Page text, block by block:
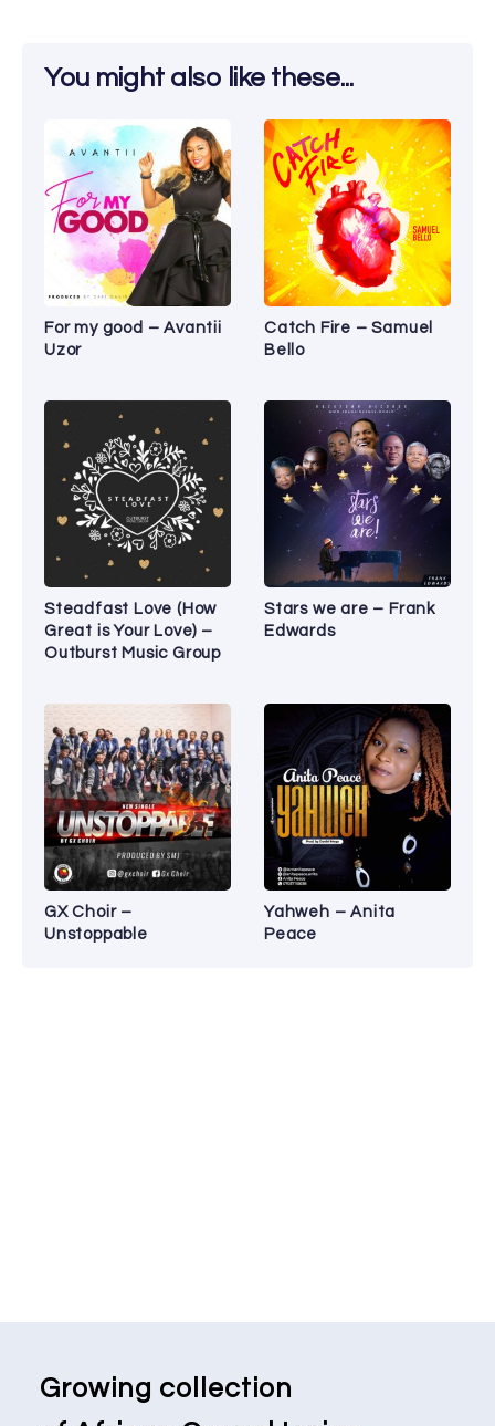
You might also like these...
For my good – Avantii
Uzor
Catch Fire – Samuel
Bello
Steadfast Love (How
Great is Your Love) –
Outburst Music Group
Stars we are – Frank
Edwards
GX Choir –
Unstoppable
Yahweh – Anita
Peace
Growing collection